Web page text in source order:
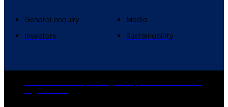
General enquiry
Media
Investors
Sustainability